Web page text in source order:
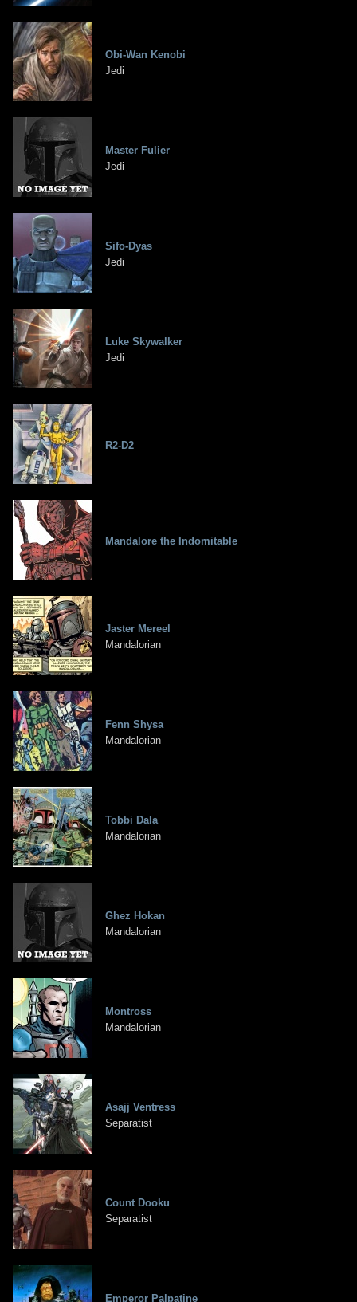
Obi-Wan Kenobi
Jedi
Master Fulier
Jedi
Sifo-Dyas
Jedi
Luke Skywalker
Jedi
R2-D2
Mandalore the Indomitable
Jaster Mereel
Mandalorian
Fenn Shysa
Mandalorian
Tobbi Dala
Mandalorian
Ghez Hokan
Mandalorian
Montross
Mandalorian
Asajj Ventress
Separatist
Count Dooku
Separatist
Emperor Palpatine